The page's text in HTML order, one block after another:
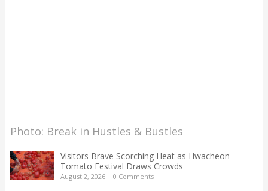
Photo: Break in Hustles & Bustles
Visitors Brave Scorching Heat as Hwacheon
Tomato Festival Draws Crowds
August 2, 2026| 0 Comments